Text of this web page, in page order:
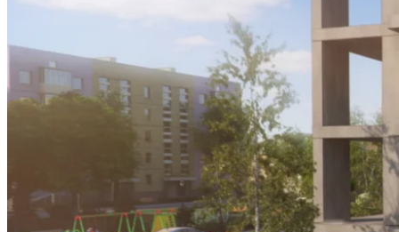
Artificial Grass Cost
Composite Decking & Garden Rooms
Flagging / Patios/ Decking
Cost Calculator
Contact
Gallery
Cost of Artificial Grass
Artificial Grass Merseyside – An
Cheapest Artificial Grass in The North West
Artificial Grass Liverpool – The Best in
Town.